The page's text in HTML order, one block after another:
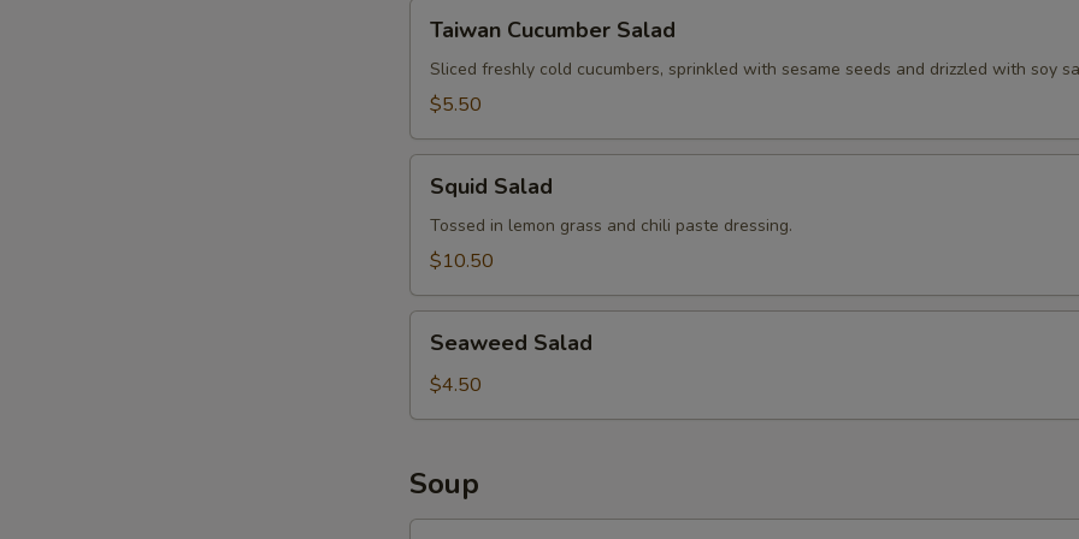
Cucumber
Salad
Taiwan Cucumber Salad
Sliced freshly cold cucumbers, sprinkled with sesame seeds and drizzled with soy
$5.50
Salad
Squid Salad
Tossed in lemon grass and chili paste dressing.
$10.50
Salad
Seaweed Salad
$4.50
Soup